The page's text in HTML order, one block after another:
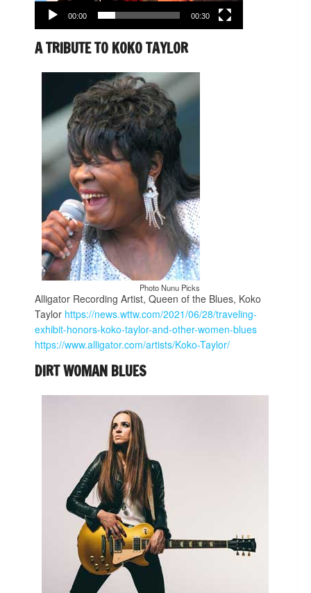
00:00 00:30
A TRIBUTE TO KOKO TAYLOR
Photo Nunu Picks
Alligator Recording Artist, Queen of the Blues, Koko
Taylor https://news.wttw.com/2021/06/28/traveling-
exhibit-honors-koko-taylor-and-other-women-blues
https://www.alligator.com/artists/Koko-Taylor/
DIRT WOMAN BLUES